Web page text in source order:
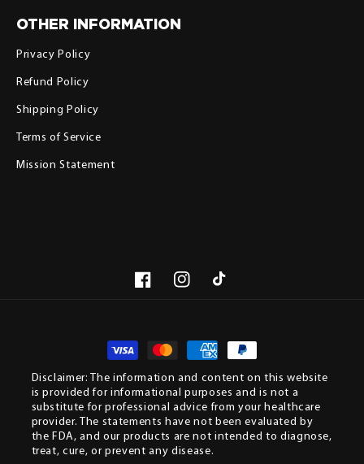
OTHER INFORMATION
Privacy Policy
Refund Policy
Shipping Policy
Terms of Service
Mission Statement
FacebookInstagramTikTok
Disclaimer: The information and content on this website
is provided for informational purposes and is not a
substitute for professional advice from your healthcare
provider. The statements have not been evaluated by
the FDA, and our products are not intended to diagnose,
treat, cure, or prevent any disease.